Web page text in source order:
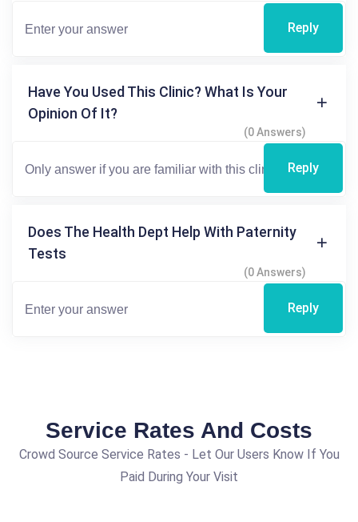
Reply
Have You Used This Clinic? What Is Your
Opinion Of It?
(0 Answers)
Reply
Does The Health Dept Help With Paternity
Tests
(0 Answers)
Reply
Service Rates And Costs
Crowd Source Service Rates - Let Our Users Know If You
Paid During Your Visit